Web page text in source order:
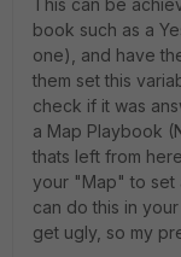
This can be
book such as a
one), and have
them set this
check if it was
a Map Playbook
thats left from
your "Map" to set
can do this in
get ugly, so my